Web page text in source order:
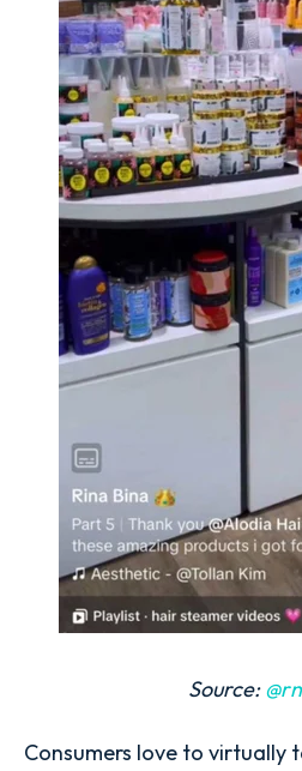
Source:
Consumers love to virtually